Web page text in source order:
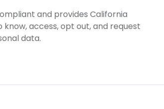
and provides California
access, opt out, and request
data.